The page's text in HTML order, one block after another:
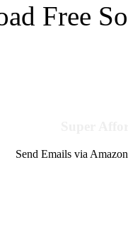
Free
Send Emails via